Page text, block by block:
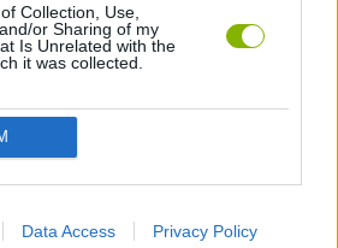
Collection, Use,
or Sharing of my
Is Unrelated with the
it was collected.
Data Access Privacy Policy